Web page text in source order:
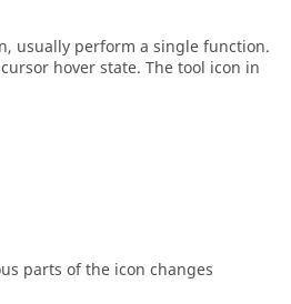
usually perform a single function.
hover state. The tool icon in
parts of the icon changes